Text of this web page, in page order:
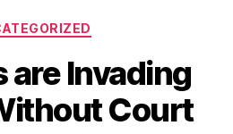
Mandate”
Categories
are Invading
Court